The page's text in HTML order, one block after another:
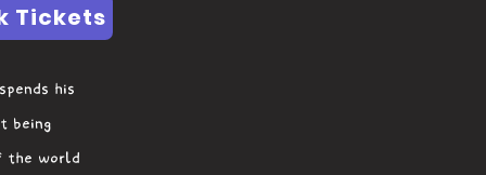
Tickets
his
being
the world